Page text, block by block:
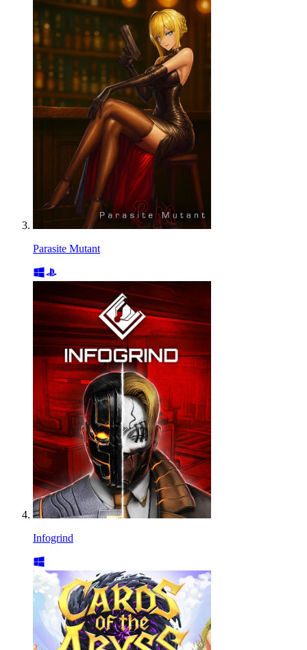
Parasite Mutant
Infogrind